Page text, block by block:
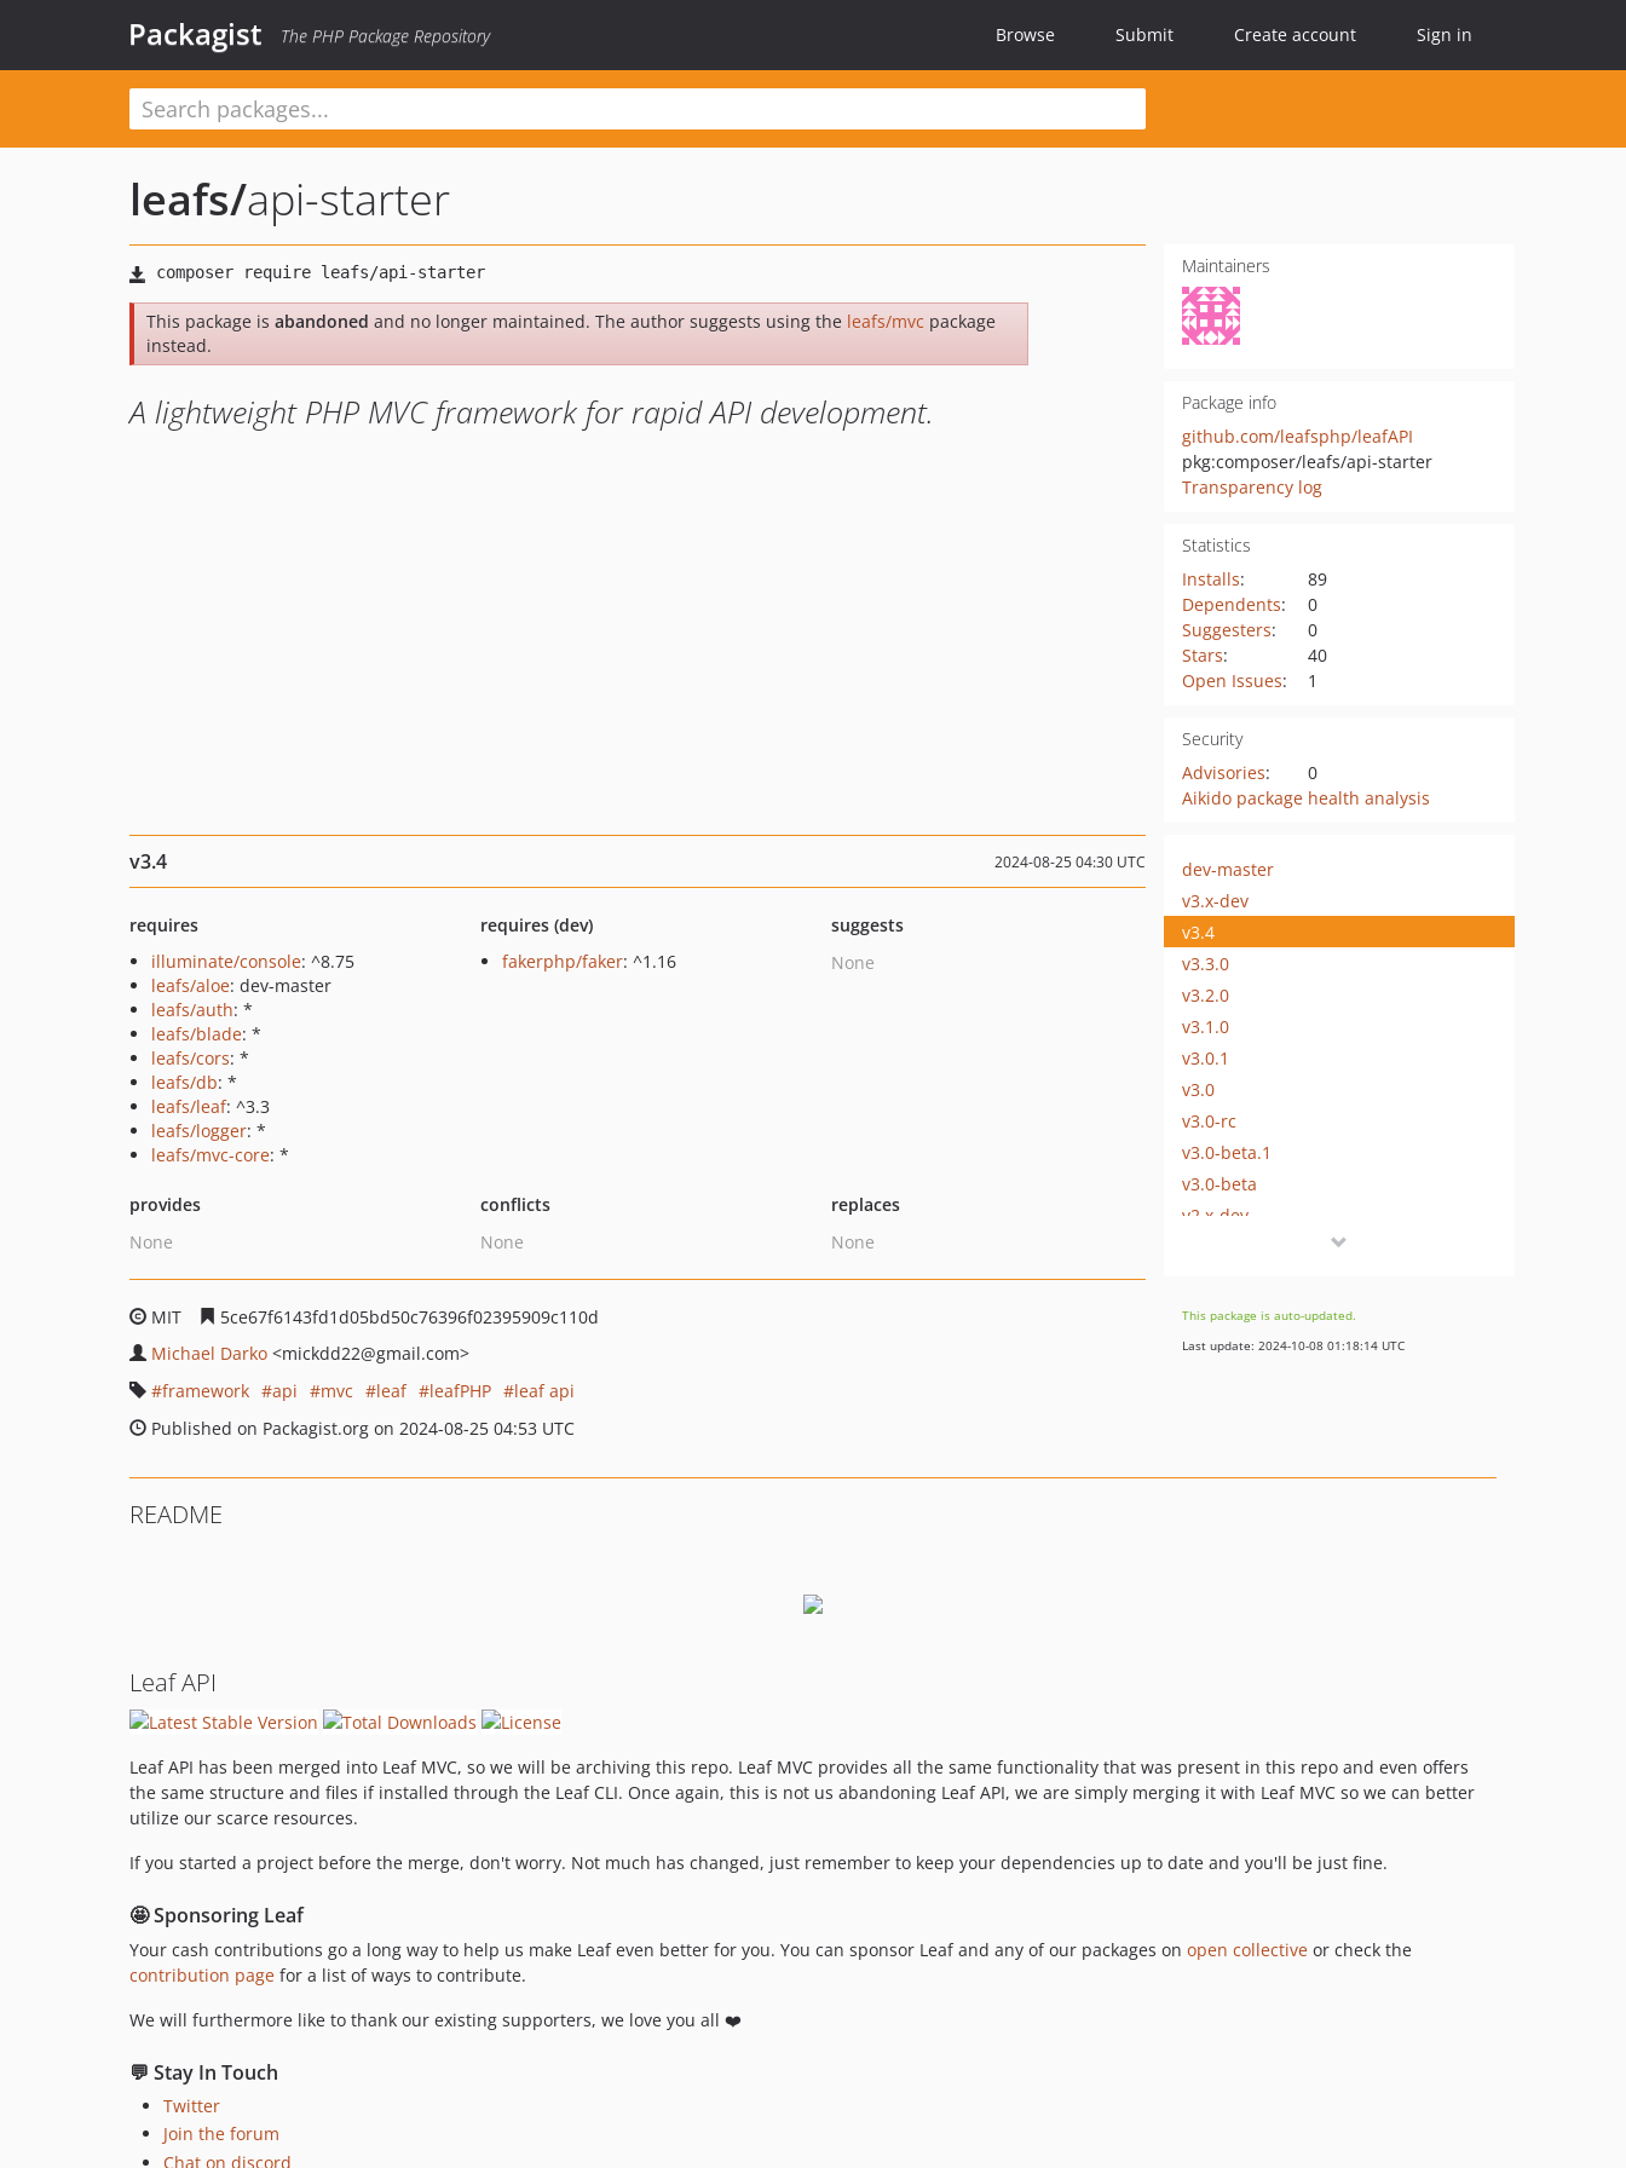
Packagist The PHP Package Repository Browse Submit Create account Sign in
leafs/api-starter
This package is abandoned and no longer maintained. The author suggests using the leafs/mvc package
instead.
A lightweight PHP MVC framework for rapid API development.
Maintainers
Package info
github.com/leafsphp/leafAPI
pkg:composer/leafs/api-starter
Transparency log
Statistics
Installs:
89
Dependents:
0
Suggesters:
0
Stars:
40
Open Issues: 1
Security
Advisories:
0
Aikido package health analysis
v3.4 2024-08-25 04:30 UTC
requires
illuminate/console: ^8.75
leafs/aloe: dev-master
leafs/auth: *
leafs/blade: *
leafs/cors: *
leafs/db: *
leafs/leaf: ^3.3
leafs/logger: *
leafs/mvc-core: *
requires (dev)
fakerphp/faker: ^1.16
suggests
None
provides
None
conflicts
None
replaces
None
MIT
5ce67f6143fd1d05bd50c76396f02395909c110d
Michael Darko <mickdd22@gmail.com>
framework
api mvc leaf leafPHP
leaf api
Published on Packagist.org on 2024-08-25 04:53 UTC
dev-master
v3.x-dev
v3.4
v3.3.0
v3.2.0
v3.1.0
v3.0.1
v3.0
v3.0-rc
v3.0-beta.1
v3.0-beta
v2.x-dev
v2.2
v2.1
This package is auto-updated.
Last update: 2024-10-08 01:18:14 UTC
README
Leaf API
Leaf API has been merged into Leaf MVC, so we will be archiving this repo. Leaf MVC provides all the same functionality that was present in this repo and even offers
the same structure and files if installed through the Leaf CLI. Once again, this is not us abandoning Leaf API, we are simply merging it with Leaf MVC so we can better
utilize our scarce resources.
If you started a project before the merge, don't worry. Not much has changed, just remember to keep your dependencies up to date and you'll be just fine.
🤩 Sponsoring Leaf
Your cash contributions go a long way to help us make Leaf even better for you. You can sponsor Leaf and any of our packages on open collective or check the
contribution page for a list of ways to contribute.
We will furthermore like to thank our existing supporters, we love you all ❤️
💬 Stay In Touch
Twitter
Join the forum
Chat on discord